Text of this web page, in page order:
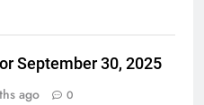
September 30, 2025
ago 0